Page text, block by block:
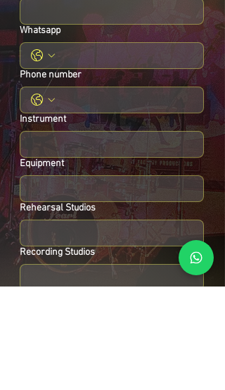
Whatsapp
Phone number
Instrument
Equipment
Rehearsal Studios
Recording Studios